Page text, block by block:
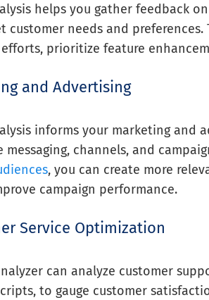
helps you gather feedback
customer needs and
prioritize feature
and Advertising
informs your marketing and
messaging, channels, and
, you can create more
campaign performance.
Service Optimization
can analyze customer
to gauge customer